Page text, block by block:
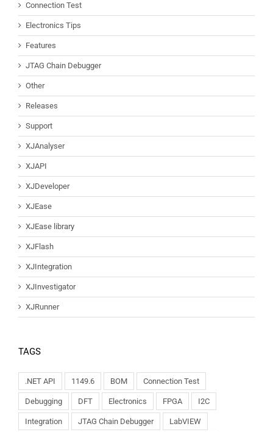
Connection Test
Electronics Tips
Features
JTAG Chain Debugger
Other
Releases
Support
XJAnalyser
XJAPI
XJDeveloper
XJEase
XJEase library
XJFlash
XJIntegration
XJInvestigator
XJRunner
TAGS
.NET API 1149.6 BOM Connection Test
Debugging DFT Electronics FPGA I2C
Integration JTAG Chain Debugger LabVIEW